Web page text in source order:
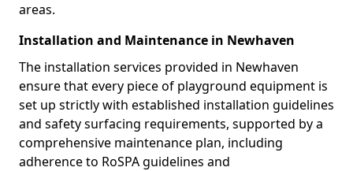
areas.
Installation and Maintenance in Newhaven
The installation services provided in Newhaven
ensure that every piece of playground equipment is
set up strictly with established installation guidelines
and safety surfacing requirements, supported by a
comprehensive maintenance plan, including
adherence to RoSPA guidelines and